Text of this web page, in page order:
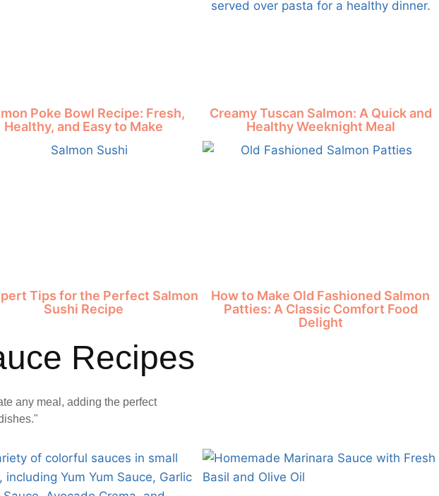
Poke Bowl Recipe: Fresh,
Healthy, and Easy to Make
Creamy Tuscan Salmon: A Quick and
Healthy Weeknight Meal
Tips for the Perfect Salmon
Sushi Recipe
How to Make Old Fashioned Salmon
Patties: A Classic Comfort Food
Delight
Recipes
any meal, adding the perfect